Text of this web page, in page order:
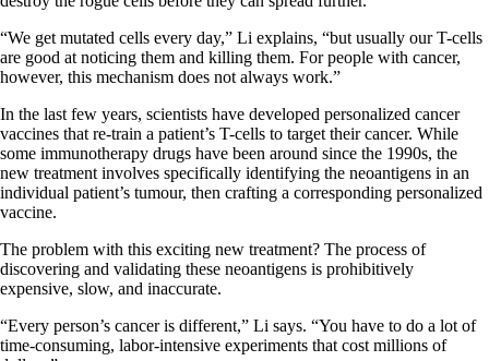
“We get mutated cells every day,” Li explains, “but usually our T-cells
are good at noticing them and killing them. For people with cancer,
however, this mechanism does not always work.”
In the last few years, scientists have developed personalized cancer
vaccines that re-train a patient’s T-cells to target their cancer. While
some immunotherapy drugs have been around since the 1990s, the
new treatment involves specifically identifying the neoantigens in an
individual patient’s tumour, then crafting a corresponding personalized
vaccine.
The problem with this exciting new treatment? The process of
discovering and validating these neoantigens is prohibitively
expensive, slow, and inaccurate.
“Every person’s cancer is different,” Li says. “You have to do a lot of
time-consuming, labor-intensive experiments that cost millions of